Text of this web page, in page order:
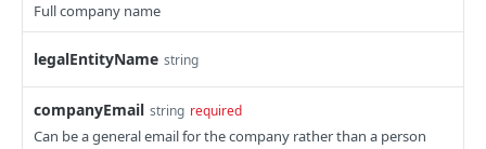
PAYMENTS
Create or Update Payment
Create Realtime Payment
Full company name
legalEntityName string
companyEmail string required
Can be a general email for the company rather than a person